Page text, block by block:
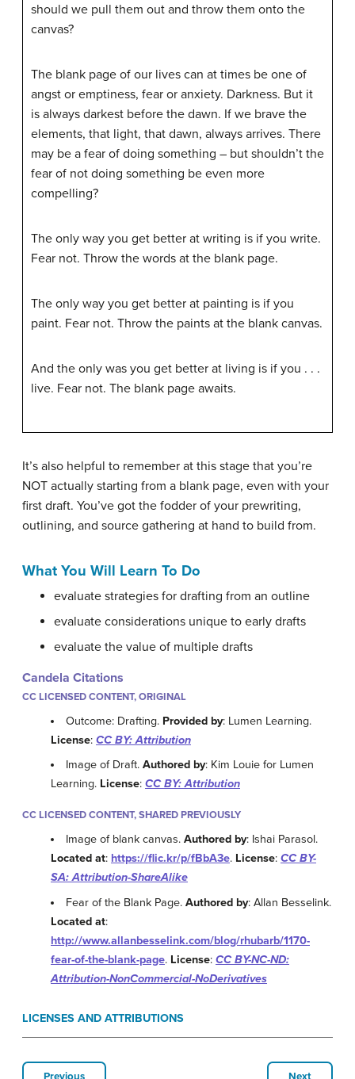
should we pull them out and throw them onto the
canvas?
The blank page of our lives can at times be one of
angst or emptiness, fear or anxiety. Darkness. But it
is always darkest before the dawn. If we brave the
elements, that light, that dawn, always arrives. There
may be a fear of doing something – but shouldn’t the
fear of not doing something be even more
compelling?
The only way you get better at writing is if you write.
Fear not. Throw the words at the blank page.
The only way you get better at painting is if you
paint. Fear not. Throw the paints at the blank canvas.
And the only was you get better at living is if you . . .
live. Fear not. The blank page awaits.
It’s also helpful to remember at this stage that you’re
NOT actually starting from a blank page, even with your
first draft. You’ve got the fodder of your prewriting,
outlining, and source gathering at hand to build from.
What You Will Learn To Do
evaluate strategies for drafting from an outline
evaluate considerations unique to early drafts
evaluate the value of multiple drafts
Candela Citations
CC LICENSED CONTENT, ORIGINAL
Outcome: Drafting. Provided by: Lumen Learning.
License: CC BY: Attribution
Image of Draft.Authored by: Kim Louie for Lumen
Learning. License: CC BY: Attribution
CC LICENSED CONTENT, SHARED PREVIOUSLY
Image of blank canvas.Authored by: Ishai Parasol.
Located at: https://flic.kr/p/fBbA3e. License: CC BY-
SA: Attribution-ShareAlike
Fear of the Blank Page.Authored by: Allan Besselink.
Located at:
http://www.allanbesselink.com/blog/rhubarb/1170-
fear-of-the-blank-page. License: CC BY-NC-ND:
Attribution-NonCommercial-NoDerivatives
LICENSES AND ATTRIBUTIONS
Previous Next